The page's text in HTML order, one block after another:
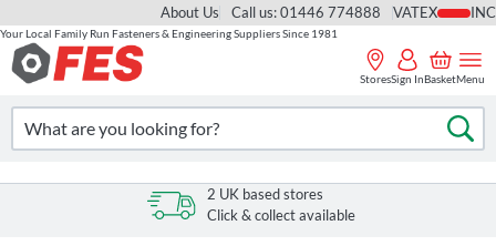
Skip
to
Your Local Family Run Fasteners & Engineering Suppliers Since 1981
About Us Call us: 01446 774888 VAT
Search
StoresSign InBasketMenu
2 UK based stores
Click & collect available